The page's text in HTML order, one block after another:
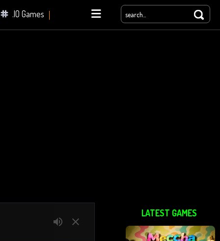
.IO Games
LATEST GAMES